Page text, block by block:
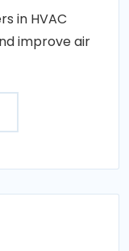
in HVAC
improve air